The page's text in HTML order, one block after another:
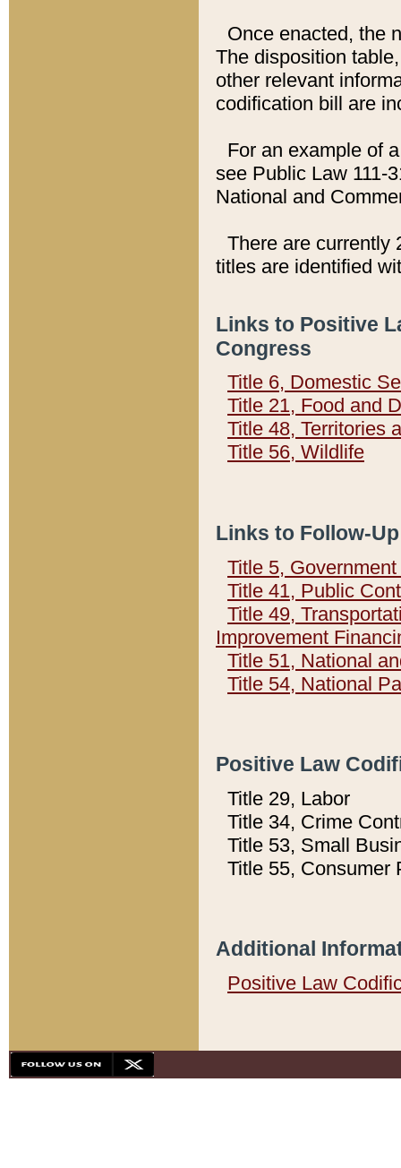
Once enacted, the
The disposition
other relevant
codification bill are
For an example of
see Public Law 111-
National and
There are currently
titles are identified
Links to Positive
Congress
Title 6, Domestic
Title 21, Food and
Title 48, Territories
Title 56, Wildlife
Links to Follow-
Title 5,
Title 41, Public
Title 49,
Improvement
Title 51, National
Title 54, National
Positive Law
Title 29, Labor
Title 34, Crime
Title 53, Small
Title 55, Consumer
Additional
Positive Law